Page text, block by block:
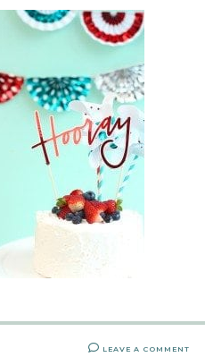
LEAVE A COMMENT